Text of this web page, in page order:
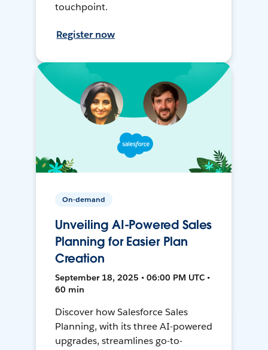
touchpoint.
Register now
On-demand
Unveiling AI-Powered Sales
Planning for Easier Plan
Creation
September 18, 2025 • 06:00 PM UTC •
60 min
Discover how Salesforce Sales
Planning, with its three AI-powered
upgrades, streamlines go-to-